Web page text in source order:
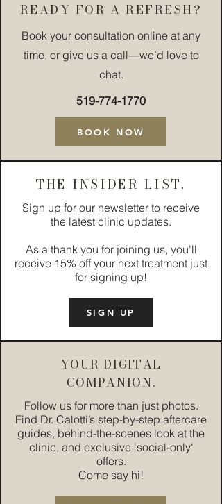
READY FOR A REFRESH?
Book your consultation online at any
time, or give us a call—we’d love to
chat.
519-774-1770
BOOK NOW
THE INSIDER LIST.
Sign up for our newsletter to receive
the latest clinic updates.
As a thank you for joining us, you'll
receive 15% off your next treatment just
for signing up!
SIGN UP
YOUR DIGITAL
COMPANION.
Follow us for more than just photos.
Find Dr. Calotti’s step-by-step aftercare
guides, behind-the-scenes look at the
clinic, and exclusive 'social-only'
offers.
Come say hi!